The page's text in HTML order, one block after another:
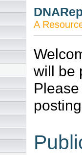
A
will be